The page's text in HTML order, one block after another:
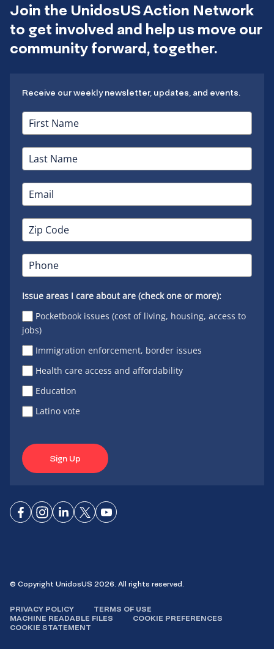
Join the UnidosUS Action Network
to get involved and help us move our
community forward, together.
Receive our weekly newsletter, updates, and events.
Issue areas I care about are (check one or more):
Pocketbook issues (cost of living, housing, access to
jobs)
Immigration enforcement, border issues
Health care access and affordability
Education
Latino vote
Sign Up
ConnectConnect
ConnectConnectConnect
© Copyright UnidosUS 2026. All rights reserved.
PRIVACY POLICY
TERMS OF USE
MACHINE READABLE FILES
COOKIE PREFERENCES
COOKIE STATEMENT